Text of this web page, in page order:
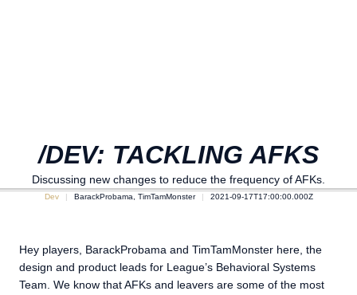
/DEV: TACKLING AFKS
Discussing new changes to reduce the frequency of AFKs.
Dev BarackProbama, TimTamMonster 2021-09-17T17:00:00.000Z
Hey players, BarackProbama and TimTamMonster here, the
design and product leads for League’s Behavioral Systems
Team. We know that AFKs and leavers are some of the most